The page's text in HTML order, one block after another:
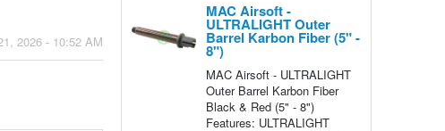
2026 - 10:52 AM
MAC Airsoft -
ULTRALIGHT Outer
Barrel Karbon Fiber (5" -
8")
MAC Airsoft - ULTRALIGHT
Outer Barrel Karbon Fiber
Black & Red (5" - 8")
Features: ULTRALIGHT